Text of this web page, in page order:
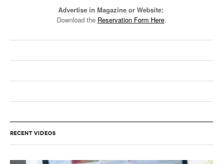
Advertise in Magazine or Website:
Download the Reservation Form Here.
RECENT VIDEOS